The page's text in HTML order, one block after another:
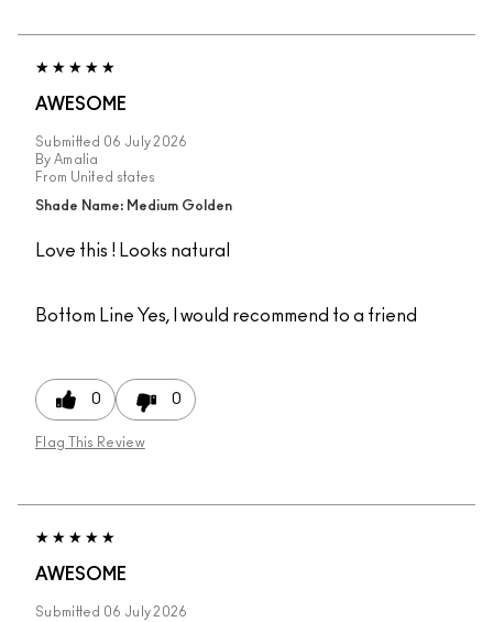
AWESOME
Submitted 06 July 2026
By Amalia
From United states
Shade Name: Medium Golden
Love this ! Looks natural
Bottom Line Yes, I would recommend to a friend
0 0
Flag This Review
AWESOME
Submitted 06 July 2026